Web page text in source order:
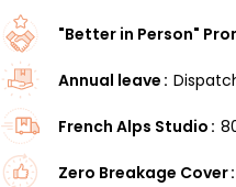
"Better in Person"
Annual leave
French Alps Studio
Zero Breakage Cover